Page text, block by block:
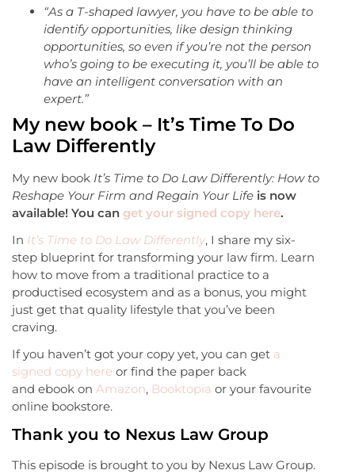
“As a T-shaped lawyer, you have to be able to
identify opportunities, like design thinking
opportunities, so even if you’re not the person
who’s going to be executing it, you’ll be able to
have an intelligent conversation with an
expert.”
My new book – It’s Time To Do
Law Differently
My new book It’s Time to Do Law Differently: How to
Reshape Your Firm and Regain Your Life is now
available! You can get your signed copy here.
In It’s Time to Do Law Differently, I share my six-
step blueprint for transforming your law firm. Learn
how to move from a traditional practice to a
productised ecosystem and as a bonus, you might
just get that quality lifestyle that you’ve been
craving.
If you haven’t got your copy yet, you can get a
signed copy here or find the paper back
and ebook on Amazon, Booktopia or your favourite
online bookstore.
Thank you to Nexus Law Group
This episode is brought to you by Nexus Law Group.